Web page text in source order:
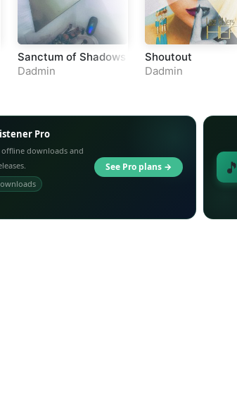
Sanctum of Shadows
Dadmin
Shoutout
Dadmin
Pro
downloads and
See Pro plans → 🎵